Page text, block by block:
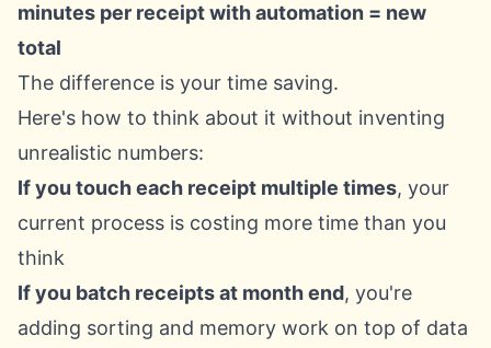
minutes per receipt with automation = new
total
The difference is your time saving.
Here's how to think about it without inventing
unrealistic numbers:
If you touch each receipt multiple times, your
current process is costing more time than you
think
If you batch receipts at month end, you're
adding sorting and memory work on top of data